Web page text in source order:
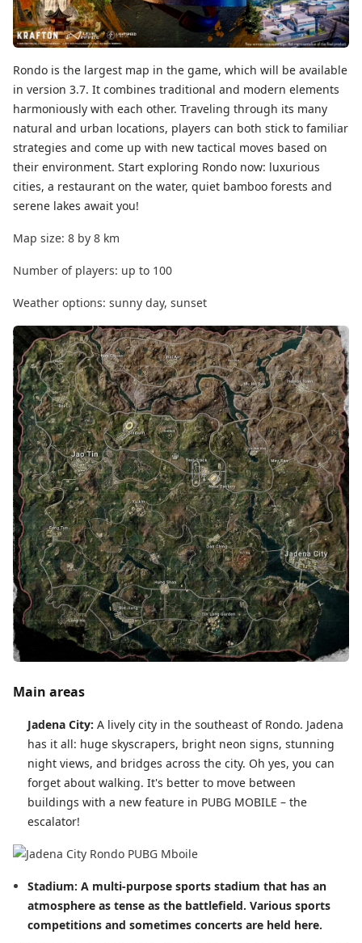
Rondo is the largest map in the game, which will be available
in version 3.7. It combines traditional and modern elements
harmoniously with each other. Traveling through its many
natural and urban locations, players can both stick to familiar
strategies and come up with new tactical moves based on
their environment. Start exploring Rondo now: luxurious
cities, a restaurant on the water, quiet bamboo forests and
serene lakes await you!
Map size: 8 by 8 km
Number of players: up to 100
Weather options: sunny day, sunset
Main areas
Jadena City: A lively city in the southeast of Rondo. Jadena
has it all: huge skyscrapers, bright neon signs, stunning
night views, and bridges across the city. Oh yes, you can
forget about walking. It's better to move between
buildings with a new feature in PUBG MOBILE – the
escalator!
Stadium: A multi-purpose sports stadium that has an
atmosphere as tense as the battlefield. Various sports
competitions and sometimes concerts are held here.